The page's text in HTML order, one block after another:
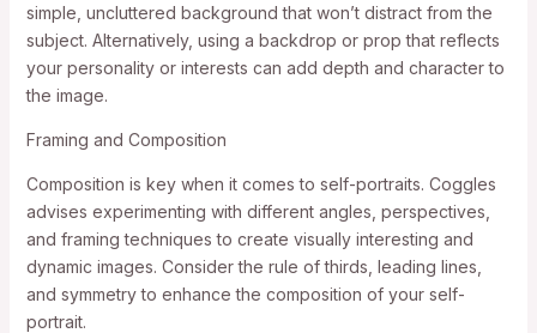
simple, uncluttered background that won’t distract from the
subject. Alternatively, using a backdrop or prop that reflects
your personality or interests can add depth and character to
the image.
Framing and Composition
Composition is key when it comes to self-portraits. Coggles
advises experimenting with different angles, perspectives,
and framing techniques to create visually interesting and
dynamic images. Consider the rule of thirds, leading lines,
and symmetry to enhance the composition of your self-
portrait.